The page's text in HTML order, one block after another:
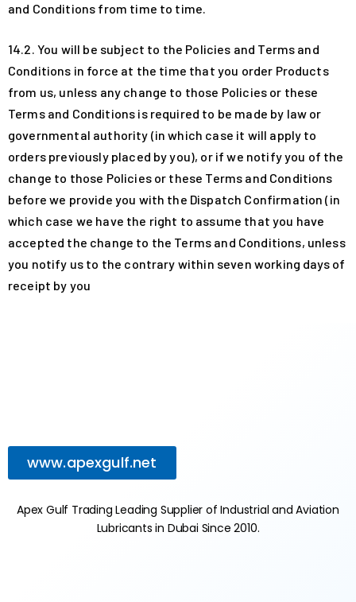
and Conditions from time to time.
14.2. You will be subject to the Policies and Terms and
Conditions in force at the time that you order Products
from us, unless any change to those Policies or these
Terms and Conditions is required to be made by law or
governmental authority (in which case it will apply to
orders previously placed by you), or if we notify you of the
change to those Policies or these Terms and Conditions
before we provide you with the Dispatch Confirmation (in
which case we have the right to assume that you have
accepted the change to the Terms and Conditions, unless
you notify us to the contrary within seven working days of
receipt by you
www.apexgulf.net
Apex Gulf Trading Leading Supplier of Industrial and Aviation
Lubricants in Dubai Since 2010.